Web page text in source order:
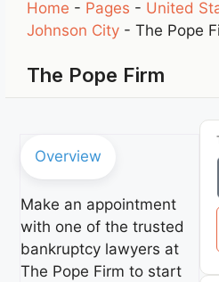
Home - Pages - United
Johnson City -The Pope
The Pope Firm
Overview
Make an appointment
with one of the trusted
bankruptcy lawyers at
The Pope Firm to start